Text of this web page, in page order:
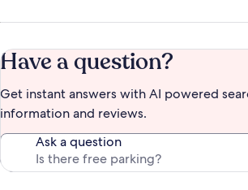
Have a question?
Get instant answers with AI powered
information and reviews.
Ask a question